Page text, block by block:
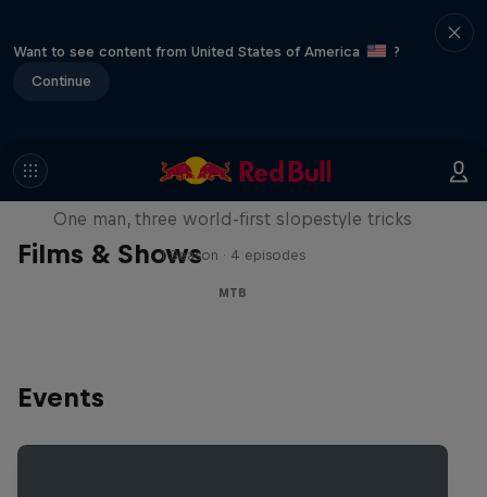
Want to see content from United States of America
?
Continue
Films & Shows
Jones
One man, three world-first slopestyle tricks
1 Season · 4 episodes
MTB
Events